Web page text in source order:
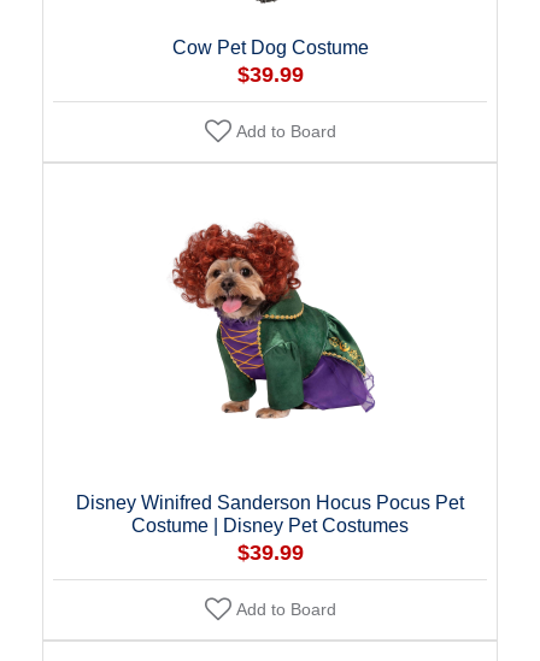
Cow Pet Dog Costume
$39.99
Add to Board
Disney Winifred Sanderson Hocus Pocus Pet
Costume | Disney Pet Costumes
$39.99
Add to Board